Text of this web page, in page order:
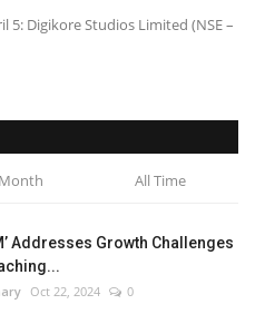
Digikore Studios Limited (NSE –
All Time
Addresses Growth Challenges
Oct 22, 2024 0